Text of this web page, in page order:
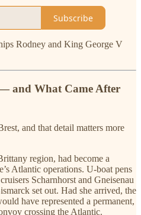
Subscribe
Rodney and King George V
and What Came After
and that detail matters more
region, had become a
Atlantic operations. U-boat pens
Scharnhorst and Gneisenau
set out. Had she arrived, the
have represented a permanent,
crossing the Atlantic.